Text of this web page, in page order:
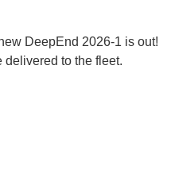
DeepEnd 2026-1 is out!
to the fleet.